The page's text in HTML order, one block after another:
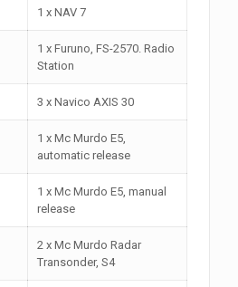
1 x NAV 7
1 x Furuno, FS-2570. Radio
Station
3 x Navico AXIS 30
1 x Mc Murdo E5,
automatic release
1 x Mc Murdo E5, manual
release
2 x Mc Murdo Radar
Transonder, S4